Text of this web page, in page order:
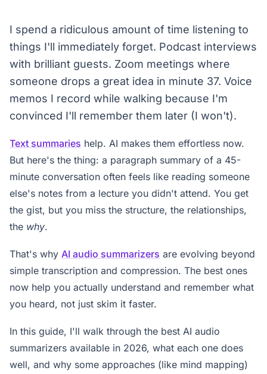
I spend a ridiculous amount of time listening to
things I'll immediately forget. Podcast interviews
with brilliant guests. Zoom meetings where
someone drops a great idea in minute 37. Voice
memos I record while walking because I'm
convinced I'll remember them later (I won't).
Text summaries help. AI makes them effortless now.
But here's the thing: a paragraph summary of a 45-
minute conversation often feels like reading someone
else's notes from a lecture you didn't attend. You get
the gist, but you miss the structure, the relationships,
the why.
That's why AI audio summarizers are evolving beyond
simple transcription and compression. The best ones
now help you actually understand and remember what
you heard, not just skim it faster.
In this guide, I'll walk through the best AI audio
summarizers available in 2026, what each one does
well, and why some approaches (like mind mapping)